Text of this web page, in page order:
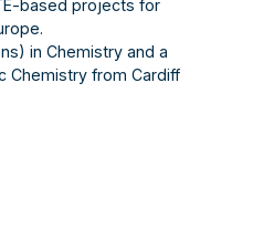
based projects for
in Chemistry and a
Chemistry from Cardiff